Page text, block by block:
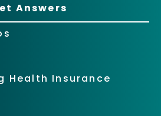
Answers
Health Insurance